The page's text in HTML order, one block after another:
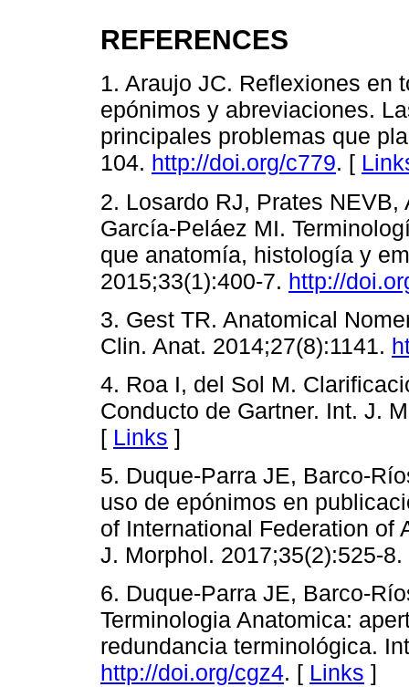
REFERENCES
1. Araujo JC. Reflexiones en
epónimos y abreviaciones.
principales problemas que
104. http://doi.org/c779. [
2. Losardo RJ, Prates
García-Peláez MI.
que anatomía, histología y
2015;33(1):400-7. http://
3. Gest TR. Anatomical
Clin. Anat. 2014;27(8):1141.
4. Roa I, del Sol M.
Conducto de Gartner. Int. J.
[ Links ]
5. Duque-Parra JE, Barco-
uso de epónimos en
of International Federation of
J. Morphol. 2017;35(2):525-8.
6. Duque-Parra JE, Barco-
Terminologia Anatomica:
redundancia terminológica.
http://doi.org/cgz4. [ Links ]